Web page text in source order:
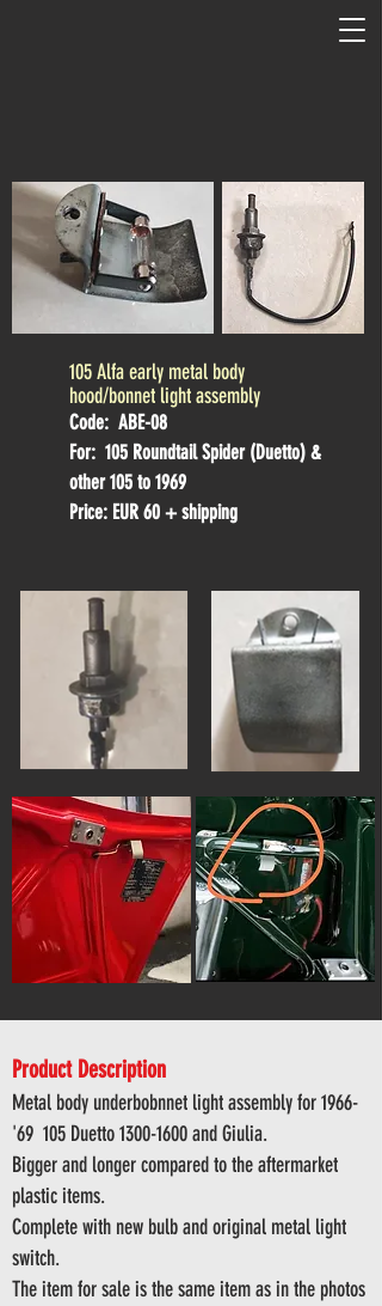
105 Alfa early metal body
hood/bonnet light assembly
Code: ABE-08
For: 105 Roundtail Spider (Duetto) &
other 105 to 1969
Price: EUR 60 + shipping
Product Description
Metal body underbobnnet light assembly for 1966-
'69 105 Duetto1300-1600and Giulia.
Bigger and longer compared to the aftermarket
plastic items.
Complete with new bulb and original metal light
switch.
The item for sale is the same item as in the photos